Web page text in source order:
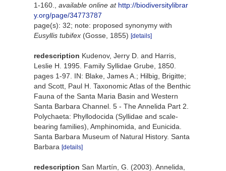
1-160.
available online at http://biodiversitylibrar
y.org/page/34773787
page(s): 32; note: proposed synonymy with
Eusyllis tubifex (Gosse, 1855) [details]
redescription Kudenov, Jerry D. and Harris,
Leslie H. 1995. Family Syllidae Grube, 1850.
pages 1-97. IN: Blake, James A.; Hilbig, Brigitte;
and Scott, Paul H. Taxonomic Atlas of the Benthic
Fauna of the Santa Maria Basin and Western
Santa Barbara Channel. 5 - The Annelida Part 2.
Polychaeta: Phyllodocida (Syllidae and scale-
bearing families), Amphinomida, and Eunicida.
Santa Barbara Museum of Natural History. Santa
Barbara [details]
redescription San Martín, G. (2003). Annelida,